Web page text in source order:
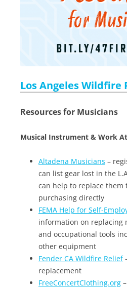
Los Angeles Wildfire
Resources for Musicians
Musical Instrument & Work
Altadena Musicians –
can list gear lost in the
can help to replace
purchasing directly
FEMA Help for Self-
information on replacing
and occupational tools
other equipment
Fender CA Wildfire Relief
replacement
FreeConcertClothing.org